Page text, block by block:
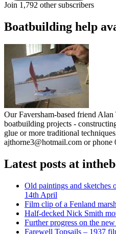
Join 1,792 other subscribers
Boatbuilding help
Our Faversham-based friend
boatbuilding projects -
glue or more traditional
ajthorne3@hotmail.com or phone
Latest posts at
Old paintings and sketches
14th April
Film clip of a Fenland
Half-decked Nick Smith
Further progress on the
Farewell Topsails – 1937